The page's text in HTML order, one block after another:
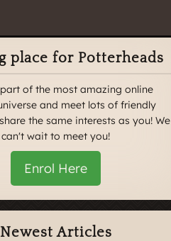
place for Potterheads
of the most amazing online
and meet lots of friendly
the same interests as you! We
can't wait to meet you!
Enrol Here
Newest Articles